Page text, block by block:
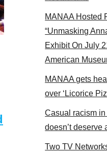
panel 2017
MANAA Hosted
“Unmasking
Exhibit On July
American
MANAA gets
over ‘Licorice
Casual racism in
doesn’t deserve
Two TV